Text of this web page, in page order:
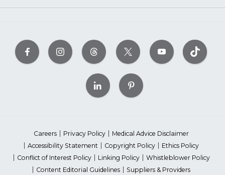
Careers Privacy Policy
Medical Advice Disclaimer
Accessibility Statement
Copyright Policy
Ethics Policy
Conflict of Interest Policy
Linking Policy
Whistleblower Policy
Content Editorial Guidelines
Suppliers & Providers